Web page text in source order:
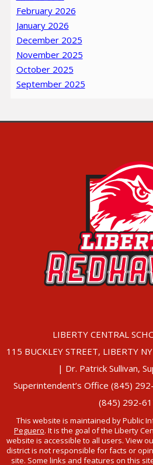
February 2026
January 2026
December 2025
November 2025
October 2025
September 2025
LIBERTY CENTRAL
115 BUCKLEY STREET, LIBERTY
| Dr. Patrick Sullivan,
Superintendent’s Office (845)
(845) 292-
This website is maintained by Public
Peguero. It is the goal of the Liberty
website is accessible to all users. View
district is not responsible for facts or
site. Some links and features on this